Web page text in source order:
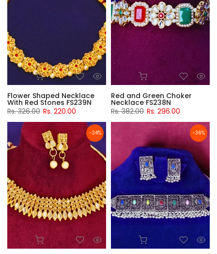
Flower Shaped Necklace
With Red Stones FS239N
Rs. 326.00 Rs. 220.00
Red and Green Choker
Necklace FS238N
Rs. 382.00 Rs. 296.00
-34% -36%